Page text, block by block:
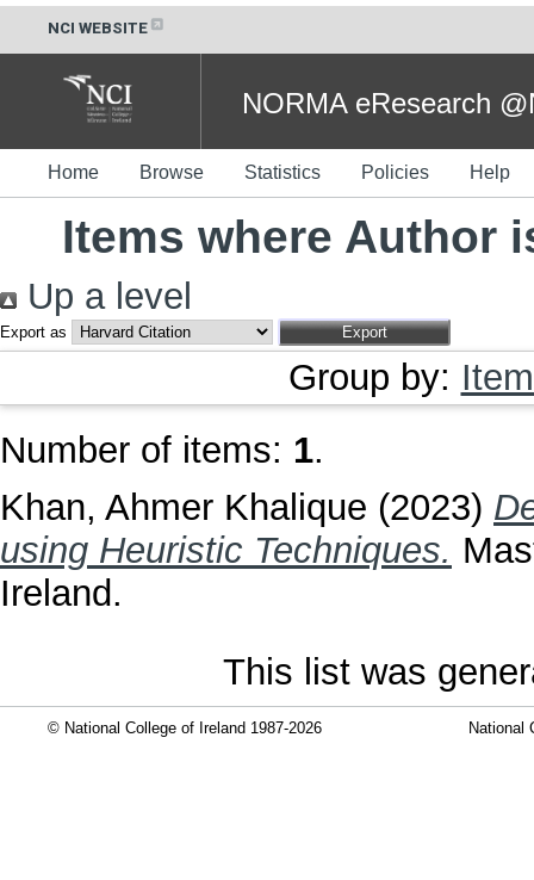
NCI WEBSITE
NORMA eResearch
Home Browse Statistics Policies Help
Items where Author
Up a level
Export as
Group by:
Number of items: 1.
Khan, Ahmer Khalique (2023)
using Heuristic Techniques.
Ireland.
This list was
© National College of Ireland 1987-2026 National